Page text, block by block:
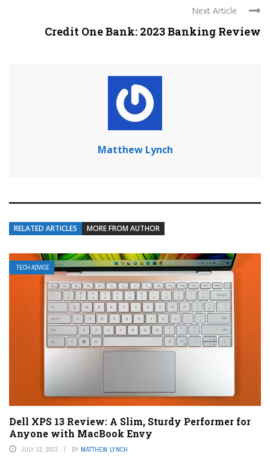
Next Article
Credit One Bank: 2023 Banking Review
Matthew Lynch
RELATED ARTICLES MORE FROM AUTHOR
TECH ADVICE
Dell XPS 13 Review: A Slim, Sturdy Performer for
Anyone with MacBook Envy
JULY 13, 2023 BY MATTHEW LYNCH